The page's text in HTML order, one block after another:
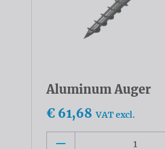
Aluminum Auger
€ 61,68 VAT excl.